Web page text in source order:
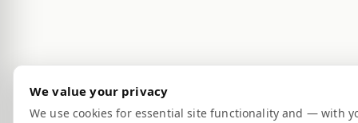
We value your privacy
We use cookies for essential site functionality and — with